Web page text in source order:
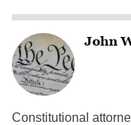
John
Constitutional